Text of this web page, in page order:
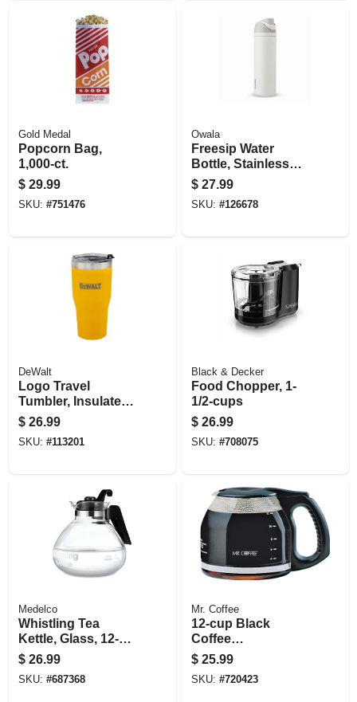
Gold Medal
Popcorn Bag,
1,000-ct.
$ 29.99
SKU: #751476
Owala
Freesip Water
Bottle, Stainless
Steel, Shy
Marshmallow, 24
Oz.
$ 27.99
SKU: #126678
DeWalt
Logo Travel
Tumbler, Insulated
Yellow Stainless
Steel, 30 Oz.
$ 26.99
SKU: #113201
Black & Decker
Food Chopper, 1-
1/2-cups
$ 26.99
SKU: #708075
Medelco
Whistling Tea
Kettle, Glass, 12-
cup
$ 26.99
SKU: #687368
Mr. Coffee
12-cup Black
Coffee
Carafe/decanter
$ 25.99
SKU: #720423